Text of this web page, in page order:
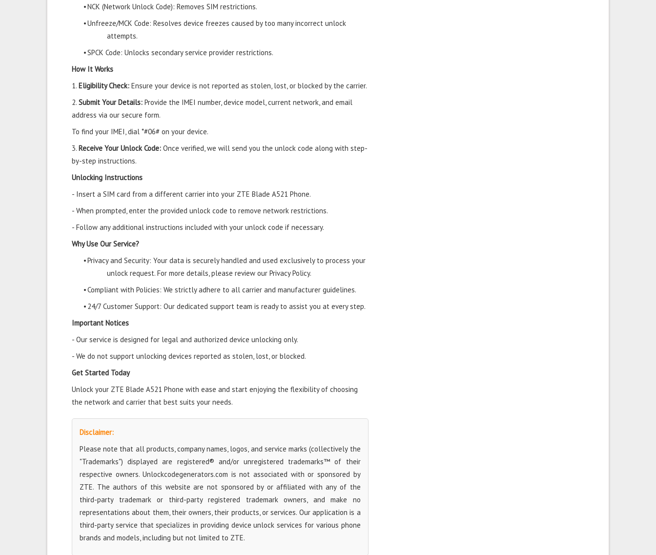
•NCK (Network Unlock Code): Removes SIM restrictions.
•Unfreeze/MCK Code: Resolves device freezes caused by too many incorrect unlock
attempts.
•SPCK Code: Unlocks secondary service provider restrictions.
How It Works
1. Eligibility Check: Ensure your device is not reported as stolen, lost, or blocked by the carrier.
2. Submit Your Details: Provide the IMEI number, device model, current network, and email
address via our secure form.
To find your IMEI, dial *#06# on your device.
3. Receive Your Unlock Code: Once verified, we will send you the unlock code along with step-
by-step instructions.
Unlocking Instructions
- Insert a SIM card from a different carrier into your ZTE Blade A521 Phone.
- When prompted, enter the provided unlock code to remove network restrictions.
- Follow any additional instructions included with your unlock code if necessary.
Why Use Our Service?
•Privacy and Security: Your data is securely handled and used exclusively to process your
unlock request. For more details, please review our Privacy Policy.
•Compliant with Policies: We strictly adhere to all carrier and manufacturer guidelines.
• 24/7 Customer Support: Our dedicated support team is ready to assist you at every step.
Important Notices
- Our service is designed for legal and authorized device unlocking only.
- We do not support unlocking devices reported as stolen, lost, or blocked.
Get Started Today
Unlock your ZTE Blade A521 Phone with ease and start enjoying the flexibility of choosing
the network and carrier that best suits your needs.
Disclaimer:
Please note that all products, company names, logos, and service marks (collectively the
"Trademarks") displayed are registered® and/or unregistered trademarks™ of their
respective owners. Unlockcodegenerators.com is not associated with or sponsored by
ZTE. The authors of this website are not sponsored by or affiliated with any of the
third-party trademark or third-party registered trademark owners, and make no
representations about them, their owners, their products, or services. Our application is a
third-party service that specializes in providing device unlock services for various phone
brands and models, including but not limited to ZTE.